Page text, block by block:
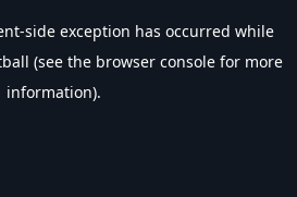
-side exception has occurred while
(see the browser console for more
information).